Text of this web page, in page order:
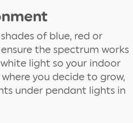
of blue, red or
the spectrum works
light so your indoor
you decide to grow,
under pendant lights in